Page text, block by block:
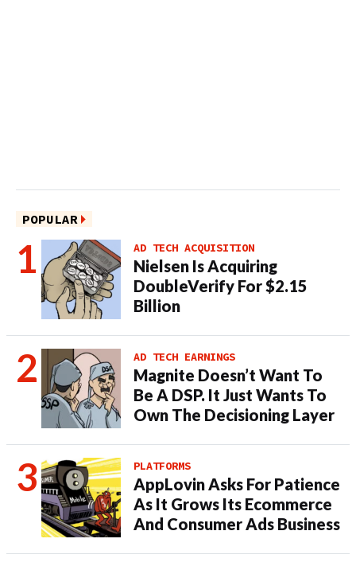
POPULAR
AD TECH ACQUISITION
Nielsen Is Acquiring
DoubleVerify For $2.15
Billion
AD TECH EARNINGS
Magnite Doesn’t Want To
Be A DSP. It Just Wants To
Own The Decisioning Layer
PLATFORMS
AppLovin Asks For Patience
As It Grows Its Ecommerce
And Consumer Ads Business